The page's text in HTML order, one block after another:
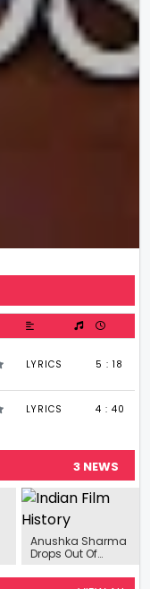
LYRICS 5 : 18
LYRICS 4 : 40
3 NEWS
Anushka Sharma
Drops Out Of
Biopic Titled